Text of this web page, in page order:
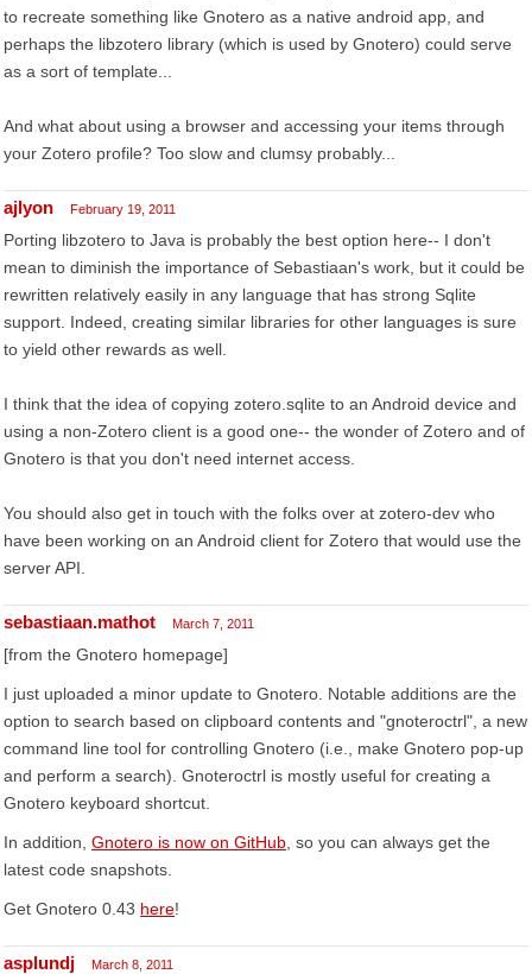
to recreate something like Gnotero as a native android app, and
perhaps the libzotero library (which is used by Gnotero) could serve
as a sort of template...
And what about using a browser and accessing your items through
your Zotero profile? Too slow and clumsy probably...
ajlyon February 19, 2011
Porting libzotero to Java is probably the best option here-- I don't
mean to diminish the importance of Sebastiaan's work, but it could be
rewritten relatively easily in any language that has strong Sqlite
support. Indeed, creating similar libraries for other languages is sure
to yield other rewards as well.
I think that the idea of copying zotero.sqlite to an Android device and
using a non-Zotero client is a good one-- the wonder of Zotero and of
Gnotero is that you don't need internet access.
You should also get in touch with the folks over at zotero-dev who
have been working on an Android client for Zotero that would use the
server API.
sebastiaan.mathot March 7, 2011
[from the Gnotero homepage]
I just uploaded a minor update to Gnotero. Notable additions are the
option to search based on clipboard contents and "gnoteroctrl", a new
command line tool for controlling Gnotero (i.e., make Gnotero pop-up
and perform a search). Gnoteroctrl is mostly useful for creating a
Gnotero keyboard shortcut.
In addition, Gnotero is now on GitHub , so you can always get the
latest code snapshots.
Get Gnotero 0.43 here!
asplundj March 8, 2011